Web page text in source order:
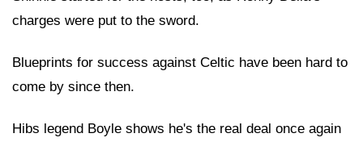
charges were put to the sword.
Blueprints for success against Celtic have been hard to
come by since then.
Hibs legend Boyle shows he's the real deal once again